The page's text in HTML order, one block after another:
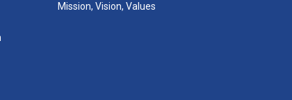
Mission, Vision, Values